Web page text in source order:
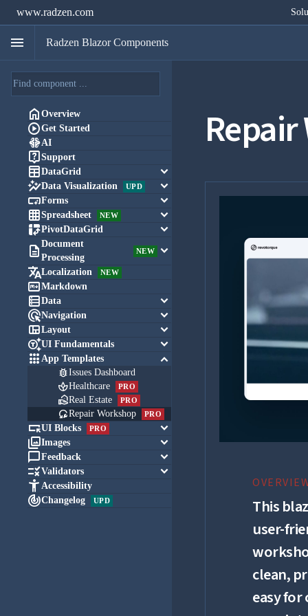
www.radzen.com
menu Radzen Blazor Components
This
user-
clean,
easy
 Overview
Get Started
AI
Support
DataGrid
keyboard_arrow_down
Data Visualization UPD
keyboard_arrow_down
Forms
keyboard_arrow_down
Spreadsheet NEW
keyboard_arrow_down
PivotDataGrid
keyboard_arrow_down
 Document
Processing
NEW
keyboard_arrow_down
Localization NEW
Markdown
Data
keyboard_arrow_down
Navigation
keyboard_arrow_down
Layout
keyboard_arrow_down
UI Fundamentals
keyboard_arrow_down
 App Templates keyboard_arrow_down
Issues Dashboard
Healthcare PRO
Real Estate PRO
Repair Workshop PRO
UI Blocks PRO
keyboard_arrow_down
Images
keyboard_arrow_down
Feedback
keyboard_arrow_down
Validators
keyboard_arrow_down
 Accessibility
Changelog UPD